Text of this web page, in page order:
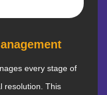
every stage of
resolution. This